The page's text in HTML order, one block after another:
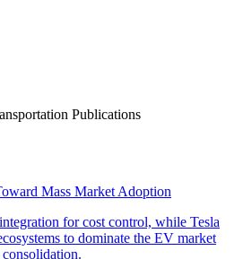
Publications
Mass Market Adoption